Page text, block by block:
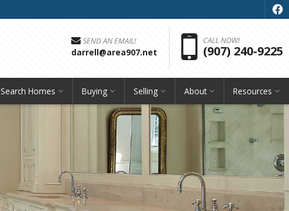
f
SEND AN EMAIL!
darrell@area907.net
CALL NOW!
(907) 240-9225
Search Homes Buying Selling About Resources